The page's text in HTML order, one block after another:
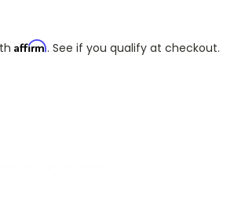
Affirm. See if you qualify at checkout.